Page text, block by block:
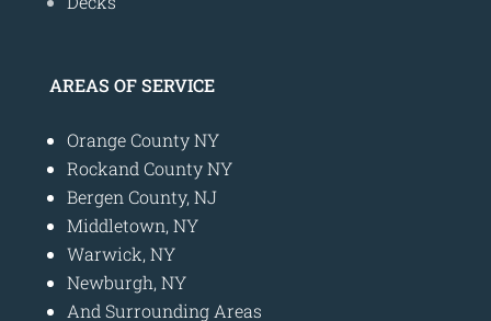
AREAS OF SERVICE
Orange County NY
Rockand County NY
Bergen County, NJ
Middletown, NY
Warwick, NY
Newburgh, NY
And Surrounding Areas